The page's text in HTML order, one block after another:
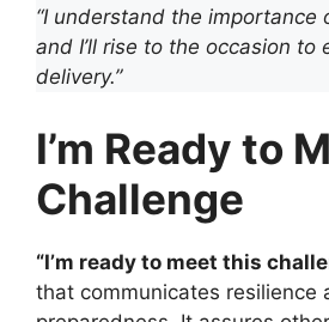
“I understand the importance
and I’ll rise to the occasion to
delivery.”
I’m Ready to
Challenge
“I’m ready to meet this
that communicates resilience